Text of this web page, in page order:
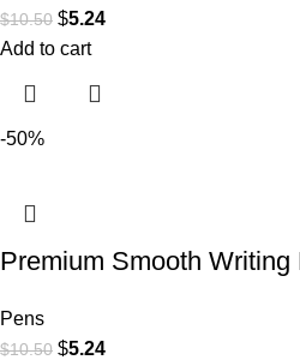
$10.50 $5.24
Add to cart
-50%
Premium Smooth
Pens
$10.50 $5.24